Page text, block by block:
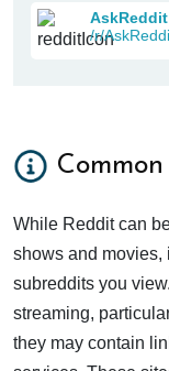
AskReddit
/r/
While Reddit can
shows and movies,
subreddits you
streaming,
they may contain